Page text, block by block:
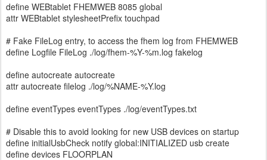
define WEBtablet FHEMWEB 8085 global
attr WEBtablet stylesheetPrefix touchpad
# Fake FileLog entry, to access the fhem log from FHEMWEB
define Logfile FileLog ./log/fhem-%Y-%m.log fakelog
define autocreate autocreate
attr autocreate filelog ./log/%NAME-%Y.log
define eventTypes eventTypes ./log/eventTypes.txt
# Disable this to avoid looking for new USB devices on startup
define initialUsbCheck notify global:INITIALIZED usb create
define devices FLOORPLAN